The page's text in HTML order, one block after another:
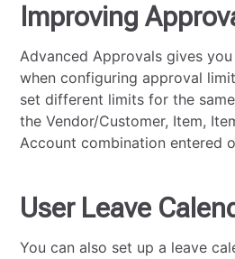
Improving
Advanced Approvals gives
when configuring approval
set different limits for the
the Vendor/Customer, Item,
Account combination entered
User Leave
You can also set up a leave